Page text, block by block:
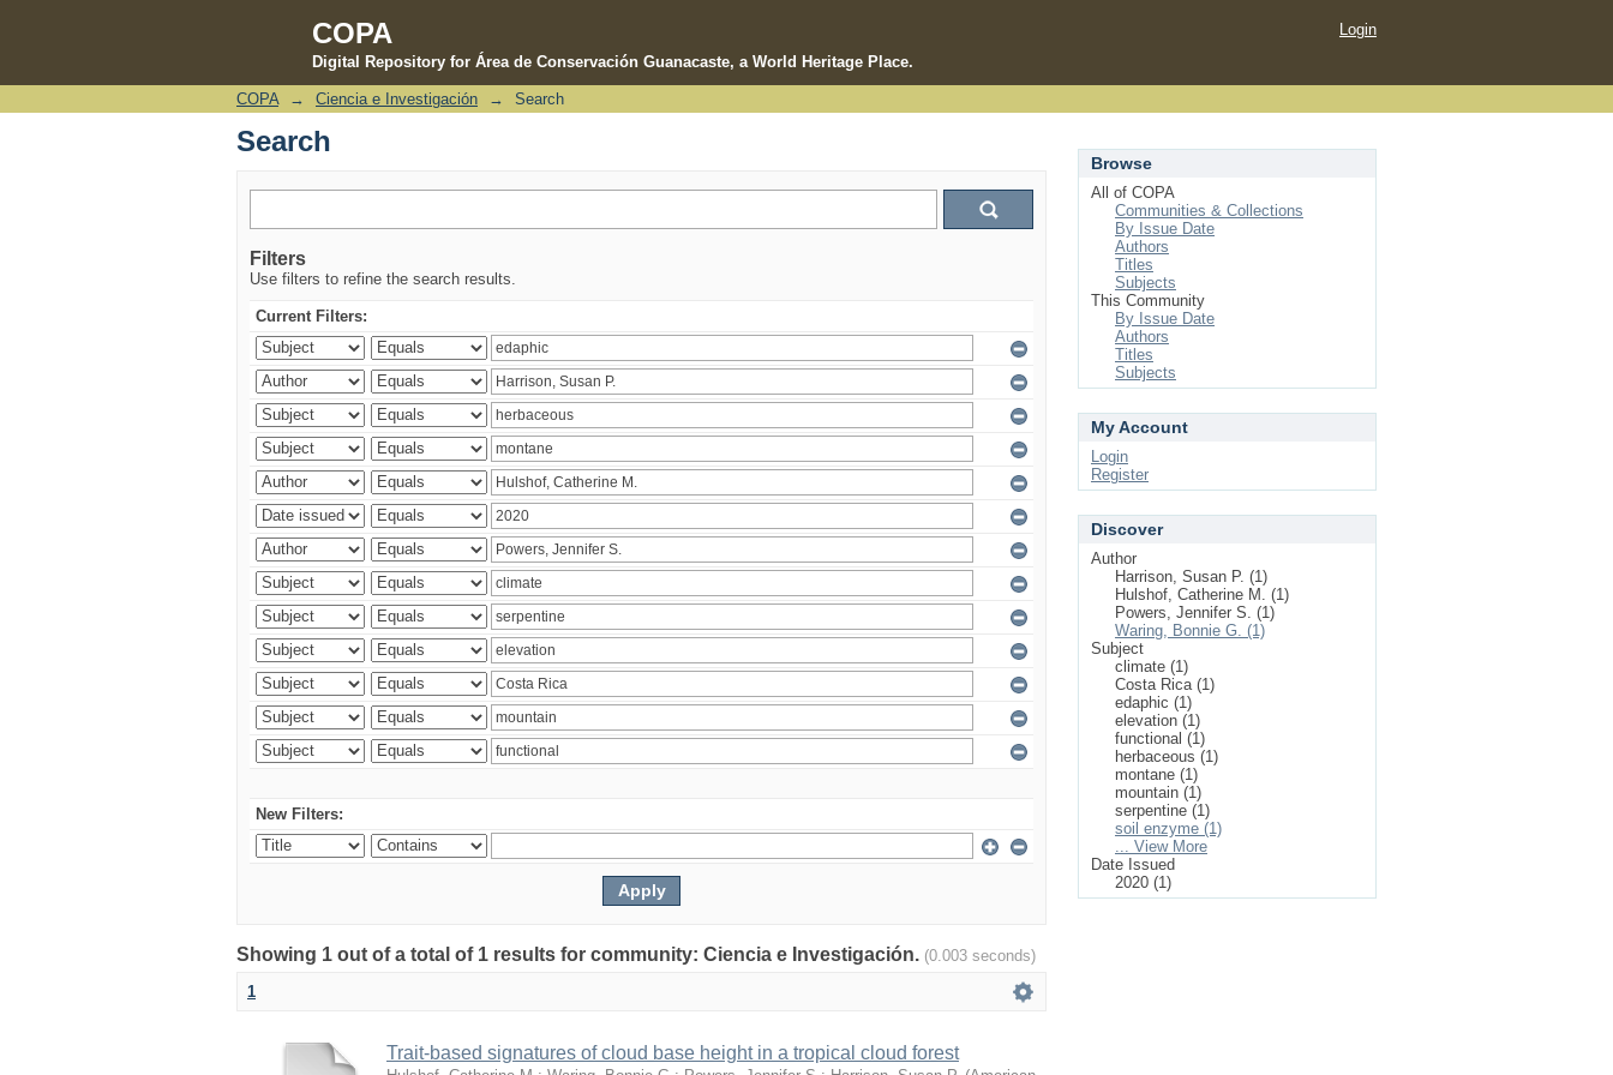
COPA
Digital Repository for Área de Conservación Guanacaste, a World Heritage Place.
Search
Login
COPA → Ciencia e Investigación → Search
Search
Filters
Use filters to refine the search results.
Current Filters:
New Filters:
Showing 1 out of a total of 1 results for community: Ciencia e Investigación. (0.003 seconds)
1
Trait-based signatures of cloud base height in a tropical cloud forest
Browse
All of COPA
Communities & Collections
By Issue Date
Authors
Titles
Subjects
This Community
By Issue Date
Authors
Titles
Subjects
My Account
Login
Register
Discover
Author
Harrison, Susan P. (1)
Hulshof, Catherine M. (1)
Powers, Jennifer S. (1)
Waring, Bonnie G. (1)
Subject
climate (1)
Costa Rica (1)
edaphic (1)
elevation (1)
functional (1)
herbaceous (1)
montane (1)
mountain (1)
serpentine (1)
soil enzyme (1)
... View More
Date Issued
2020 (1)